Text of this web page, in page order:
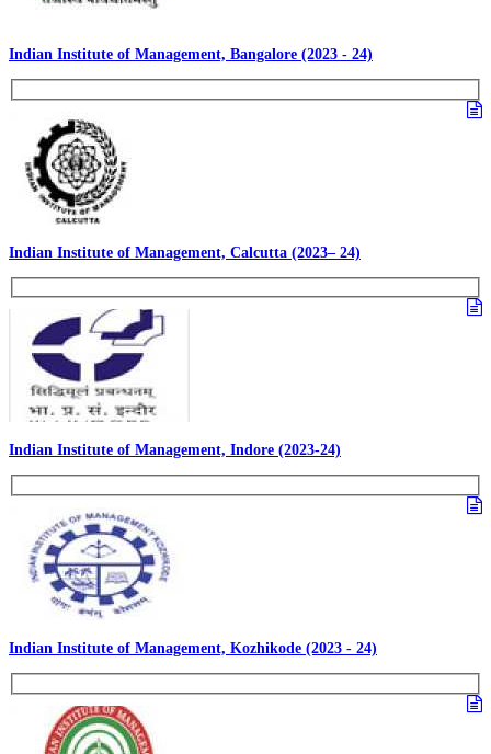
Indian Institute of Management, Bangalore (2023 - 24)
Indian Institute of Management, Calcutta (2023– 24)
Indian Institute of Management, Indore (2023-24)
Indian Institute of Management, Kozhikode (2023 - 24)